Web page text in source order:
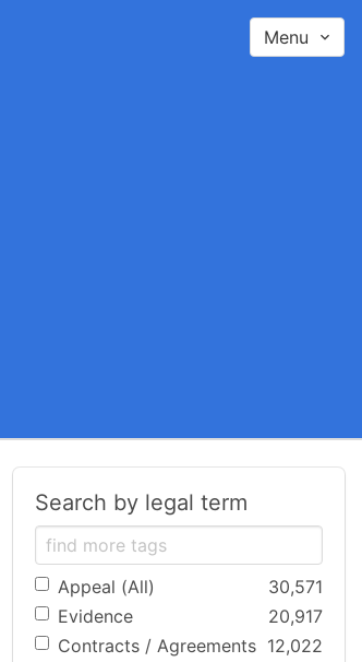
Menu
Search by legal term
Appeal (All)
30,571
Evidence
20,917
Contracts / Agreements 12,022